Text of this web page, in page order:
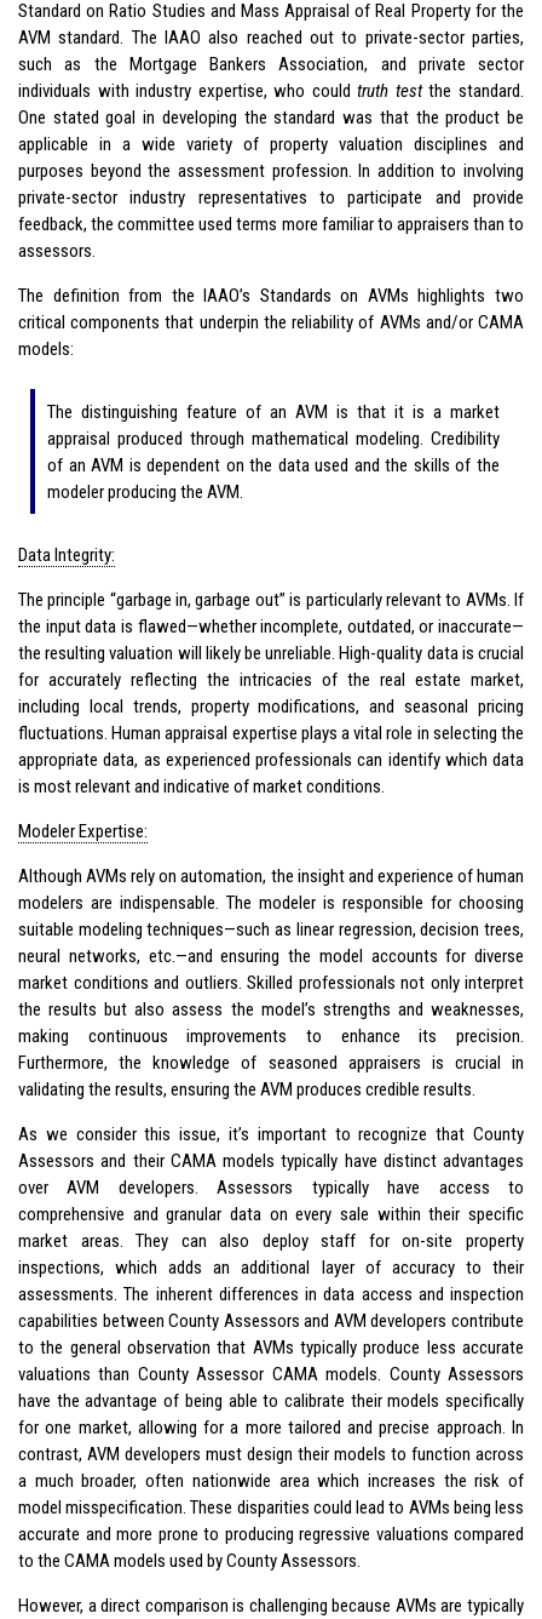
Standard on Ratio Studies and Mass Appraisal of Real Property for the
AVM standard. The IAAO also reached out to private-sector parties,
such as the Mortgage Bankers Association, and private sector
individuals with industry expertise, who couldtruth testthe standard.
One stated goal in developing the standard was that the product be
applicable in a wide variety of property valuation disciplines and
purposes beyond the assessment profession. In addition to involving
private-sector industry representatives to participate and provide
feedback, the committee used terms more familiar to appraisers than to
assessors.
The definition from the IAAO’s Standards on AVMs highlights two
critical components that underpin the reliability of AVMs and/or CAMA
models:
The distinguishing feature of an AVM is that it is a market
appraisal produced through mathematical modeling. Credibility
of an AVM is dependent on the data used and the skills of the
modeler producing the AVM.
Data Integrity:
The principle “garbage in, garbage out” is particularly relevant to AVMs. If
the input data is flawed—whether incomplete, outdated, or inaccurate—
the resulting valuation will likely be unreliable. High-quality data is crucial
for accurately reflecting the intricacies of the real estate market,
including local trends, property modifications, and seasonal pricing
fluctuations. Human appraisal expertise plays a vital role in selecting the
appropriate data, as experienced professionals can identify which data
is most relevant and indicative of market conditions.
Modeler Expertise:
Although AVMs rely on automation, the insight and experience of human
modelers are indispensable. The modeler is responsible for choosing
suitable modeling techniques—such as linear regression, decision trees,
neural networks, etc.—and ensuring the model accounts for diverse
market conditions and outliers. Skilled professionals not only interpret
the results but also assess the model’s strengths and weaknesses,
making continuous improvements to enhance its precision.
Furthermore, the knowledge of seasoned appraisers is crucial in
validating the results, ensuring the AVM produces credible results.
As we consider this issue, it’s important to recognize that County
Assessors and their CAMA models typically have distinct advantages
over AVM developers. Assessors typically have access to
comprehensive and granular data on every sale within their specific
market areas. They can also deploy staff for on-site property
inspections, which adds an additional layer of accuracy to their
assessments. The inherent differences in data access and inspection
capabilities between County Assessors and AVM developers contribute
to the general observation that AVMs typically produce less accurate
valuations than County Assessor CAMA models. County Assessors
have the advantage of being able to calibrate their models specifically
for one market, allowing for a more tailored and precise approach. In
contrast, AVM developers must design their models to function across
a much broader, often nationwide area which increases the risk of
model misspecification. These disparities could lead to AVMs being less
accurate and more prone to producing regressive valuations compared
to the CAMA models used by County Assessors.
However, a direct comparison is challenging because AVMs are typically